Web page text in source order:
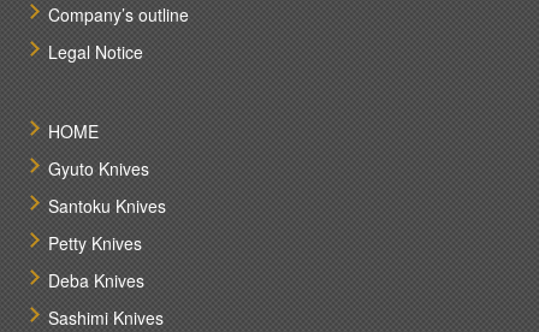
Company’s outline
Legal Notice
HOME
Gyuto Knives
Santoku Knives
Petty Knives
Deba Knives
Sashimi Knives